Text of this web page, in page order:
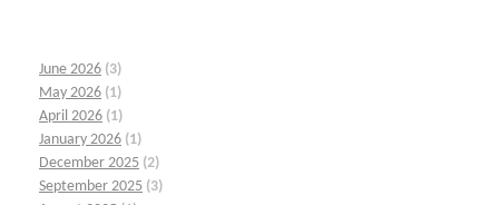
June 2026 (3)
May 2026 (1)
April 2026 (1)
January 2026 (1)
December 2025 (2)
September 2025 (3)